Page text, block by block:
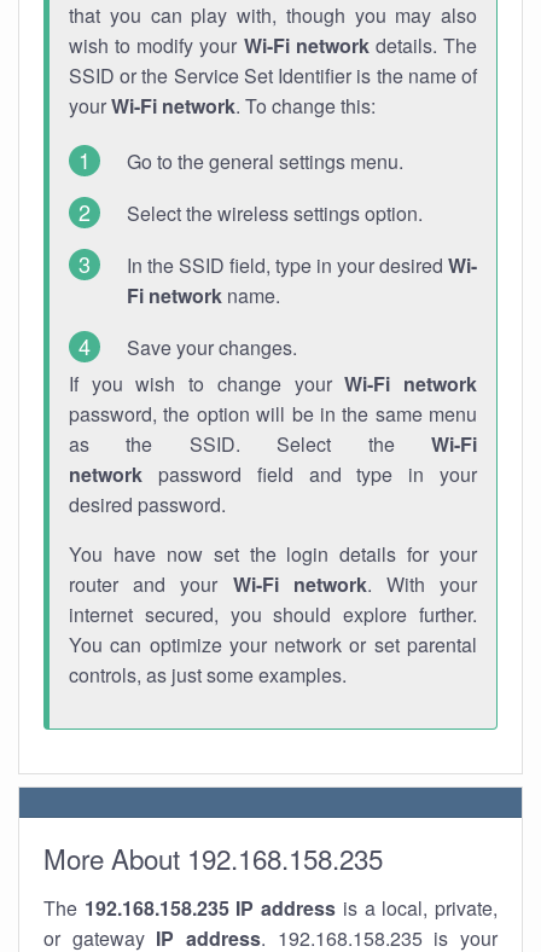
that you can play with, though you may also
wish to modify your Wi-Fi networkdetails. The
SSID or the Service Set Identifier is the name of
yourWi-Fi network. To change this:
Go to the general settings menu.
Select the wireless settings option.
In the SSID field, type in your desired Wi-
Fi network name.
Save your changes.
If you wish to change yourWi-Fi network
password, the option will be in the same menu
as the SSID. Select the Wi-Fi
network password field and type in your
desired password.
You have now set the login details for your
router and your Wi-Fi network. With your
internet secured, you should explore further.
You can optimize your network or set parental
controls, as just some examples.
More About 192.168.158.235
The 192.168.158.235 IP address is a local, private,
or gateway IP address. 192.168.158.235 is your